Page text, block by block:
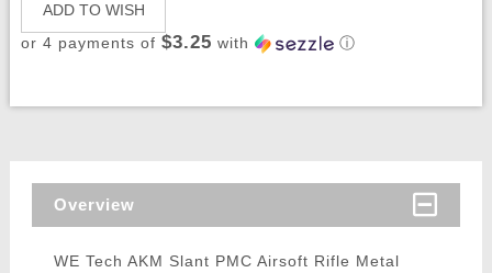
ADD TO WISH
or 4 payments of $3.25 with ⓘ
Overview
WE Tech AKM Slant PMC Airsoft Rifle Metal